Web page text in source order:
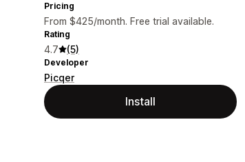
Pricing
From $425/month. Free trial available.
Rating
4.7 (5)
Developer
Picqer
Install